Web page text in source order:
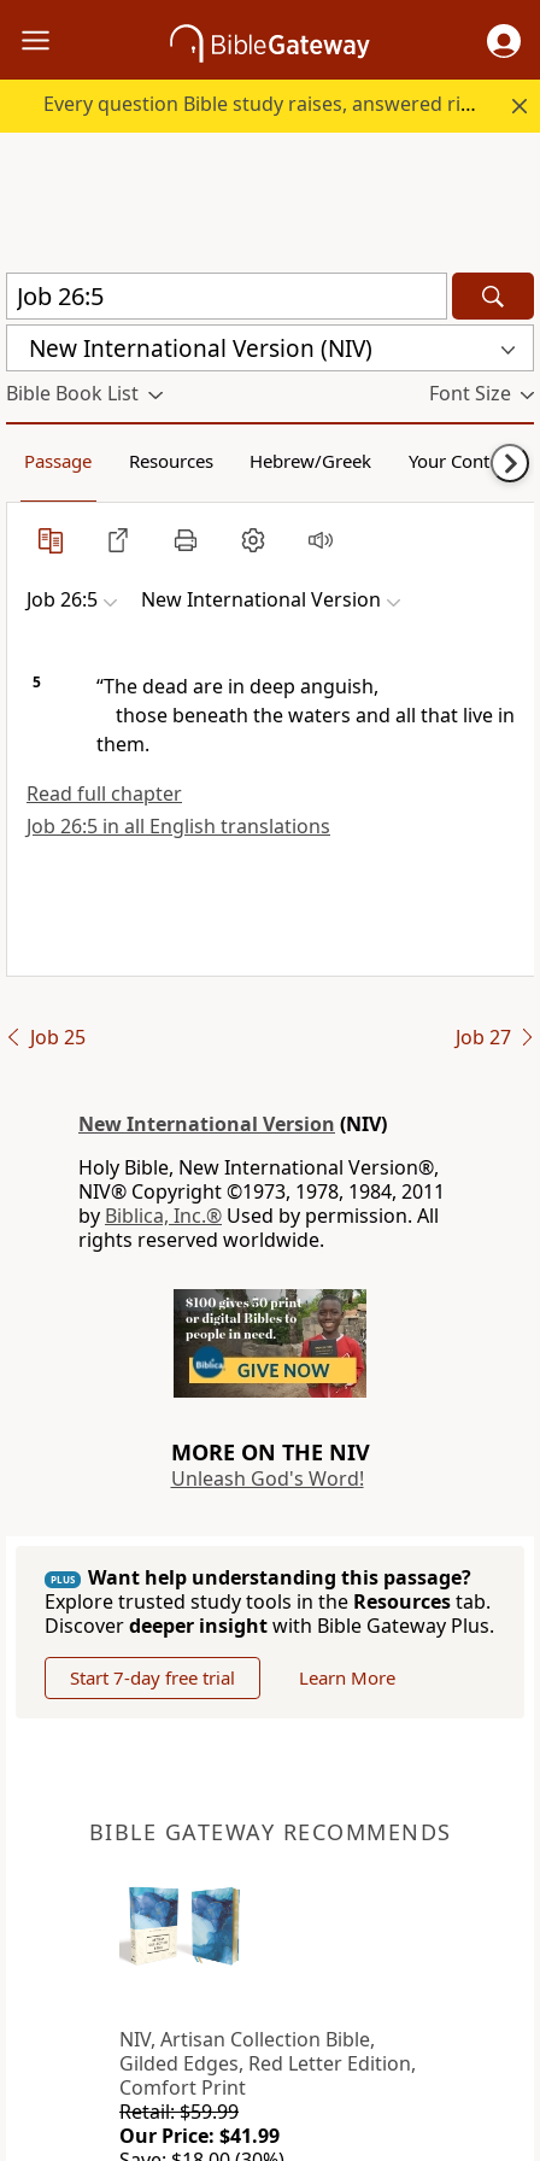
Every question Bible study raises, answered right here.
New International Version (NIV)
Bible Book List Font Size
Passage Resources Hebrew/Greek Your Content
Job 26:5 New International Version
5
“The dead are in deep anguish,
those beneath the waters and all that live in
them.
Read full chapter
Job 26:5 in all English translations
Job 25 Job 27
New International Version (NIV)
Holy Bible, New International Version®,
NIV® Copyright ©1973, 1978, 1984, 2011
by Biblica, Inc.® Used by permission. All
rights reserved worldwide.
MORE ON THE NIV
Unleash God's Word!
PLUS
Want help understanding this passage?
Explore trusted study tools in the Resourcestab.
Discoverdeeper insightwith Bible Gateway Plus.
Start 7-day free trial Learn More
BIBLE GATEWAY RECOMMENDS
NIV, Artisan Collection Bible,
Gilded Edges, Red Letter Edition,
Comfort Print
Retail: $59.99
Our Price: $41.99